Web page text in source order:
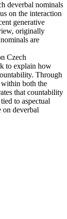
deverbal nominals
on the interaction
generative
originally
are
Czech
to explain how
Through
both the
that countability
to aspectual
on deverbal